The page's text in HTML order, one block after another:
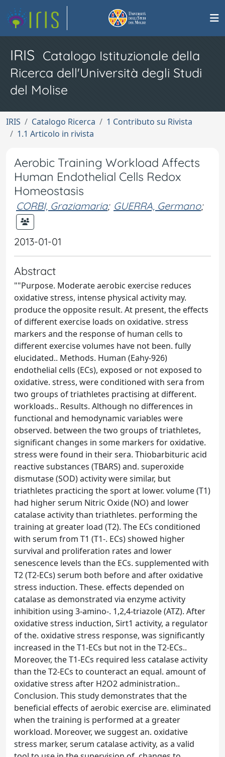
IRIS Catalogo Istituzionale della
Ricerca dell'Università degli Studi
del Molise
IRIS Catalogo Ricerca
1 Contributo su Rivista
1.1 Articolo in rivista
Aerobic Training Workload Affects
Human Endothelial Cells Redox
Homeostasis
CORBI, Graziamaria; GUERRA, Germano;
2013-01-01
Abstract
""Purpose. Moderate aerobic exercise reduces
oxidative stress, intense physical activity may.
produce the opposite result. At present, the effects
of different exercise loads on oxidative. stress
markers and the response of human cells to
different exercise volumes have not been. fully
elucidated.. Methods. Human (Eahy-926)
endothelial cells (ECs), exposed or not exposed to
oxidative. stress, were conditioned with sera from
two groups of triathletes practising at different.
workloads.. Results. Although no differences in
functional and hemodynamic variables were
observed. between the two groups of triathletes,
significant changes in some markers for oxidative.
stress were found in their sera. Thiobarbituric acid
reactive substances (TBARS) and. superoxide
dismutase (SOD) activity were similar, but
triathletes practicing the sport at lower. volume (T1)
had higher serum Nitric Oxide (NO) and lower
catalase activity than triathletes. performing the
training at greater load (T2). The ECs conditioned
with serum from T1 (T1-. ECs) showed higher
survival and proliferation rates and lower
senescence levels than the ECs. supplemented with
T2 (T2-ECs) serum both before and after oxidative
stress induction. These. effects depended on
catalase as demonstrated via enzyme activity
inhibition using 3-amino-. 1,2,4-triazole (ATZ). After
oxidative stress induction, Sirt1 activity, a regulator
of the. oxidative stress response, was significantly
increased in the T1-ECs but not in the T2-ECs..
Moreover, the T1-ECs required less catalase activity
than the T2-ECs to counteract an equal. amount of
oxidative stress after H2O2 administration..
Conclusion. This study demonstrates that the
beneficial effects of aerobic exercise are. eliminated
when the training is performed at a greater
workload. Moreover, we suggest an. oxidative
stress marker, serum catalase activity, as a valid